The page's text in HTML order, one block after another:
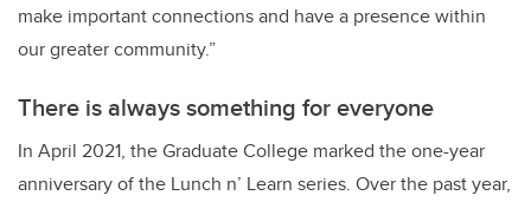
make important connections and have a presence within
our greater community.”
There is always something for everyone
In April 2021, the Graduate College marked the one-year
anniversary of the Lunch n’ Learn series. Over the past year,